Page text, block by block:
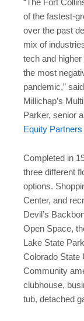
“The Fort
of the fastest-
over the past
mix of
tech and
the most
pandemic,” said
Millichap’s
Parker, senior
Equity Partners
Completed in
three different
options.
Center, and
Devil’s
Open Space,
Lake State
Colorado State
Community
clubhouse,
tub, detached